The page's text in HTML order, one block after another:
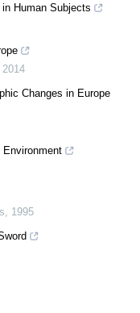
Human Subjects
2014
Changes in Europe
Environment
1995